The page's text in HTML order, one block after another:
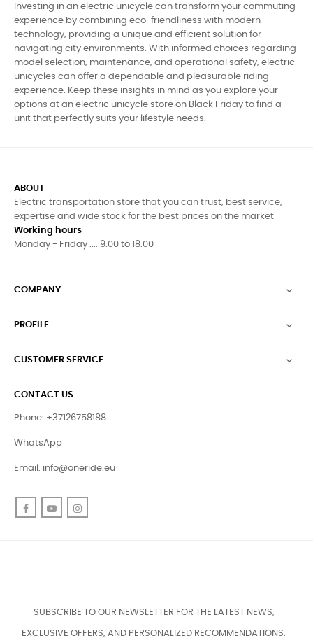
Investing in an electric unicycle can transform your commuting
experience by combining eco-friendliness with modern
technology, providing a unique and efficient solution for
navigating city environments. With informed choices regarding
model selection, maintenance, and operational safety, electric
unicycles can offer a dependable and pleasurable riding
experience. Keep these insights in mind as you explore your
options at an electric unicycle store on Black Friday to find a
unit that perfectly suits your lifestyle needs.
ABOUT
Electric transportation store that you can trust, best service,
expertise and wide stock for the best prices on the market
Working hours
Monday - Friday .... 9.00 to 18.00
COMPANY 
PROFILE 
CUSTOMER SERVICE 
CONTACT US
Phone: +37126758188
WhatsApp
Email: info@oneride.eu
FacebookYouTube
SUBSCRIBE TO OUR NEWSLETTER FOR THE LATEST NEWS,
EXCLUSIVE OFFERS, AND PERSONALIZED RECOMMENDATIONS.